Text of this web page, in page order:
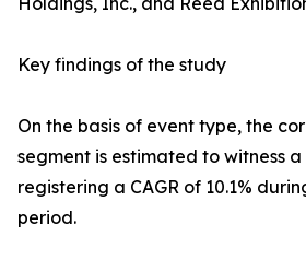
Key findings of the study
On the basis of event type, the
segment is estimated to witness
registering a CAGR of 10.1%
period.